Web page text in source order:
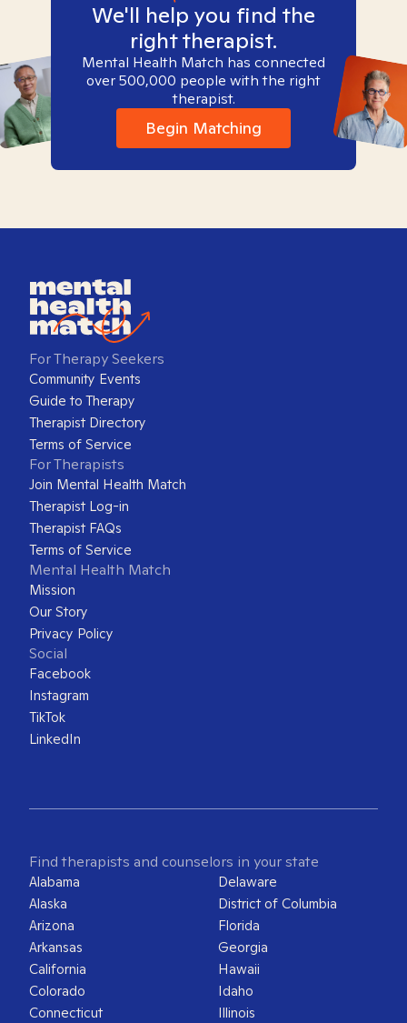
We'll help you find the
right therapist.
Mental Health Match has connected
over 500,000 people with the right
therapist.
Begin Matching
For Therapy Seekers
Community Events
Guide to Therapy
Therapist Directory
Terms of Service
For Therapists
Join Mental Health Match
Therapist Log-in
Therapist FAQs
Terms of Service
Mental Health Match
Mission
Our Story
Privacy Policy
Social
Facebook
Instagram
TikTok
LinkedIn
Find therapists and counselors in your state
Alabama
Alaska
Arizona
Arkansas
California
Colorado
Connecticut
Delaware
District of Columbia
Florida
Georgia
Hawaii
Idaho
Illinois